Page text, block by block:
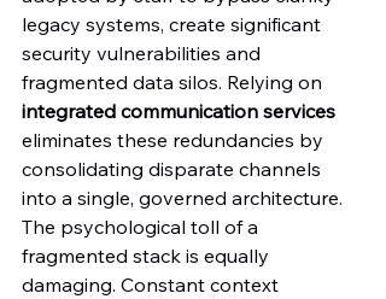
legacy systems, create significant
security vulnerabilities and
fragmented data silos. Relying on
integrated communication services
eliminates these redundancies by
consolidating disparate channels
into a single, governed architecture.
The psychological toll of a
fragmented stack is equally
damaging. Constant context